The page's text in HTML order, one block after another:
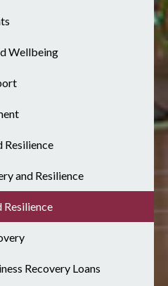
Wellbeing
Resilience
and Resilience
Resilience
Recovery Loans